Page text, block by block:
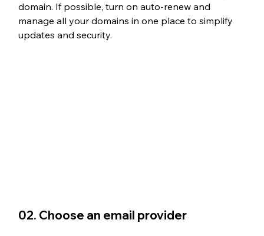
domain. If possible, turn on auto-renew and
manage all your domains in one place to simplify
updates and security.
02. Choose an email provider